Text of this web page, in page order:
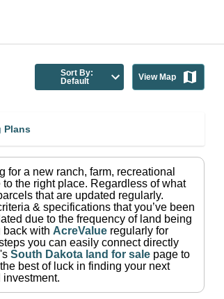
Sort By:
Default
View Map
Plans
for a new ranch, farm, recreational
the right place. Regardless of what
that are updated regularly.
& specifications that you’ve been
due to the frequency of land being
back with AcreValue regularly for
you can easily connect directly
South Dakota land for sale page to
best of luck in finding your next
investment.